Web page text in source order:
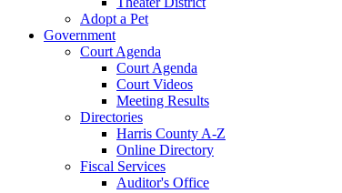
Adopt a Pet
Government
Court Agenda
Court Agenda
Court Videos
Meeting Results
Directories
Harris County A-Z
Online Directory
Fiscal Services
Auditor's Office